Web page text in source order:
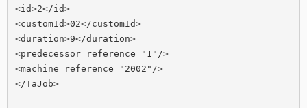
<id>2</id>
<customId>02</customId>
<duration>9</duration>
<predecessor reference="1"/>
<machine reference="2002"/>
</TaJob>